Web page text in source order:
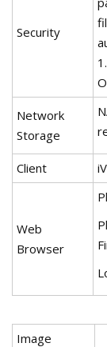
Security
Network
Storage
Client
Web
Browser
Image